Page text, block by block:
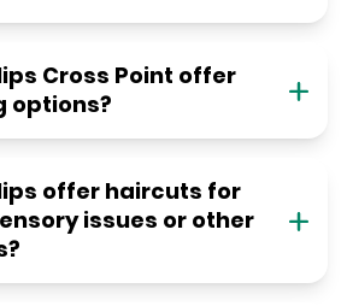
Cross Point offer
options?
offer haircuts for
issues or other